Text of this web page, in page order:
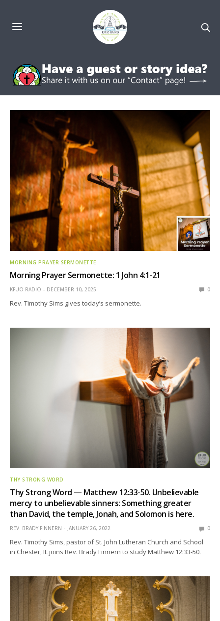
MORNING PRAYER SERMONETTE
Morning Prayer Sermonette: 1 John 4:1-21
KFUO RADIO DECEMBER 10, 2025 0
Rev. Timothy Sims gives today’s sermonette.
THY STRONG WORD
Thy Strong Word — Matthew 12:33-50. Unbelievable
mercy to unbelievable sinners: Something greater
than David, the temple, Jonah, and Solomon is here.
REV. BRADY FINNERN JANUARY 26, 2022 0
Rev. Timothy Sims, pastor of St. John Lutheran Church and School
in Chester, IL joins Rev. Brady Finnern to study Matthew 12:33-50.